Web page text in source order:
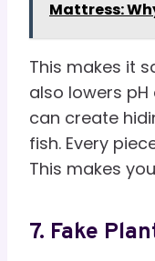
Mattress:
This makes it
also lowers pH
can create
fish. Every
This makes
7. Fake